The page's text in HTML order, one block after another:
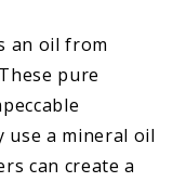
an oil from
pure
use a mineral oil
can create a